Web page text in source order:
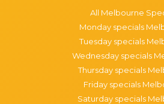
All Melbourne
Monday specials
Tuesday specials
Wednesday specials
Thursday specials
Friday specials
Saturday specials